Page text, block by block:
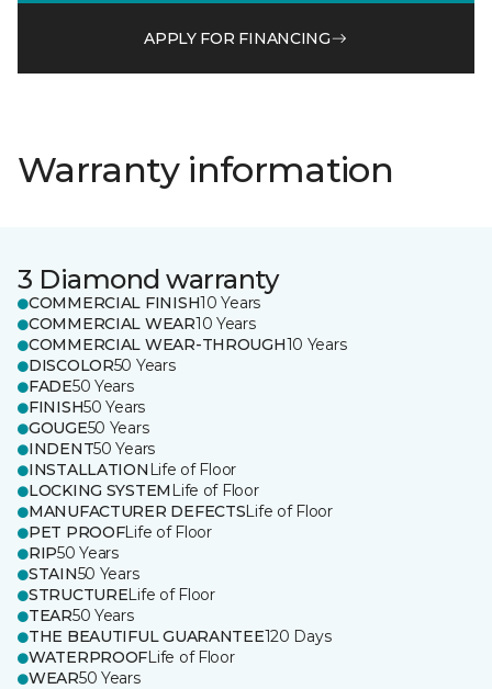
APPLY FOR FINANCING
Warranty information
3 Diamond warranty
COMMERCIAL FINISH10 Years
COMMERCIAL WEAR10 Years
COMMERCIAL WEAR-THROUGH10 Years
DISCOLOR50 Years
FADE50 Years
FINISH50 Years
GOUGE50 Years
INDENT50 Years
INSTALLATION Life of Floor
LOCKING SYSTEM Life of Floor
MANUFACTURER DEFECTSLife of Floor
PET PROOFLife of Floor
RIP50 Years
STAIN50 Years
STRUCTURELife of Floor
TEAR50 Years
THE BEAUTIFUL GUARANTEE120 Days
WATERPROOFLife of Floor
WEAR50 Years